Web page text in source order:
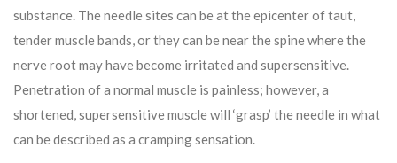
substance. The needle sites can be at the epicenter of taut,
tender muscle bands, or they can be near the spine where the
nerve root may have become irritated and supersensitive.
Penetration of a normal muscle is painless; however, a
shortened, supersensitive muscle will ‘grasp’ the needle in what
can be described as a cramping sensation.